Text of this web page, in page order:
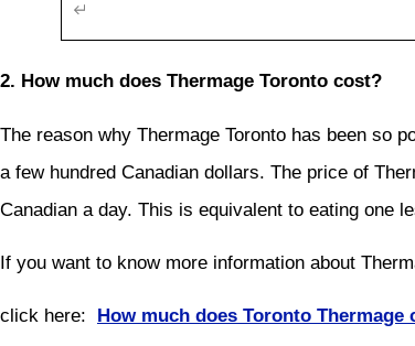
2. How much does Thermage Toronto cost?
The reason why Thermage Toronto has been so
a few hundred Canadian dollars. The price of
Canadian a day. This is equivalent to eating one
If you want to know more information about
click here: How much does Toronto Thermage